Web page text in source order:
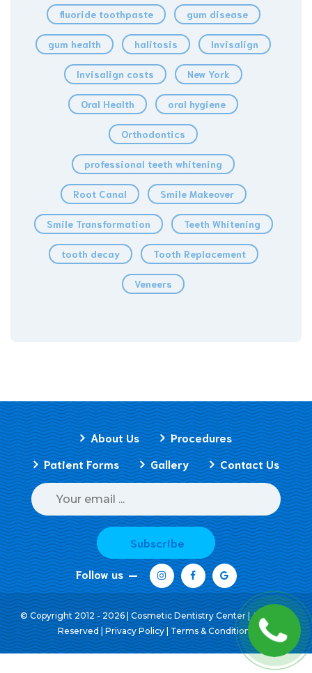
fluoride toothpaste gum disease
gum health halitosis Invisalign
Invisalign costs New York
Oral Health oral hygiene
Orthodontics
professional teeth whitening
Root Canal Smile Makeover
Smile Transformation Teeth Whitening
tooth decay Tooth Replacement
Veneers
About Us
Procedures
Patient Forms
Gallery Contact Us
Subscribe
Follow us
© Copyright 2012 - 2026 | Cosmetic Dentistry Center | All Rights
Reserved |Privacy Policy|Terms & Conditions